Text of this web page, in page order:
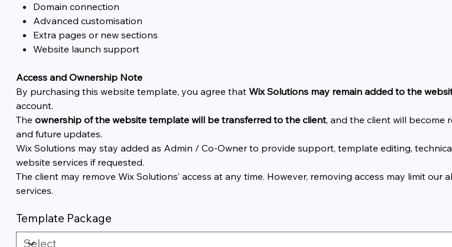
Domain connection
Advanced customisation
Extra pages or new sections
Website launch support
Access and Ownership Note
By purchasing this website template, you agree thatWix Solutions may remain added to the
account.
Theownership of the website template will be transferred to the client, and the client will become
and future updates.
Wix Solutions may stay added as Admin / Co-Owner to provide support, template editing,
website services if requested.
The client may remove Wix Solutions’ access at any time. However, removing access may limit
services.
Template Package